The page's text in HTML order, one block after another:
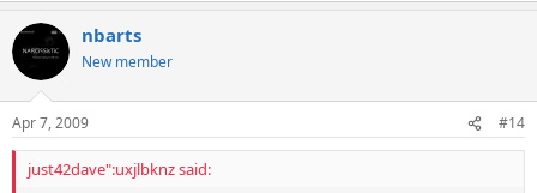
nbarts
New member
Apr 7, 2009 #14
just42dave":uxjlbknz said: